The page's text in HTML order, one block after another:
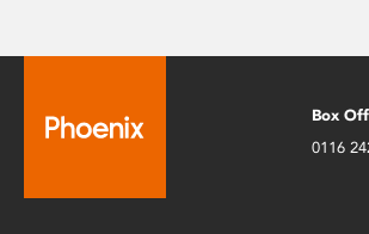
Box
0116